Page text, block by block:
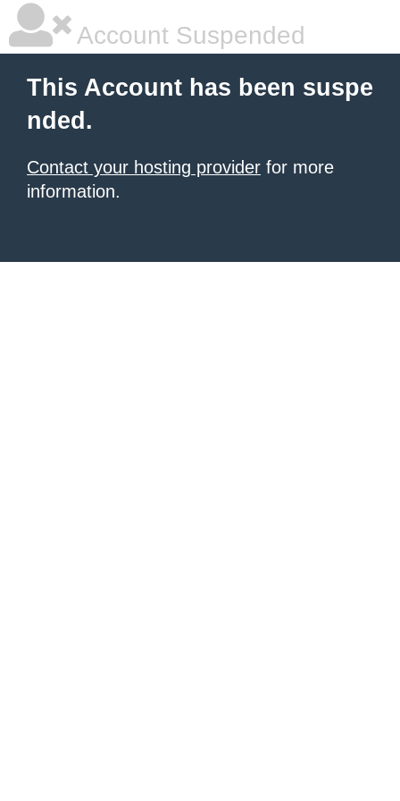
Account Suspended
This Account has been suspe
nded.
Contact your hosting provider for more
information.